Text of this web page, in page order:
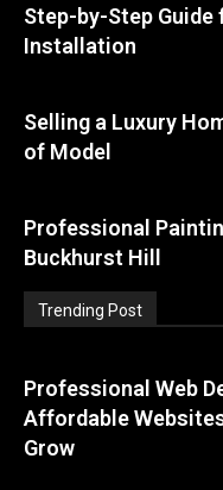
Step-by-Step
Installation
Selling a Luxury
of Model
Professional
Buckhurst Hill
Trending Post
Professional Web
Affordable
Grow